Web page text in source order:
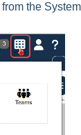
from the